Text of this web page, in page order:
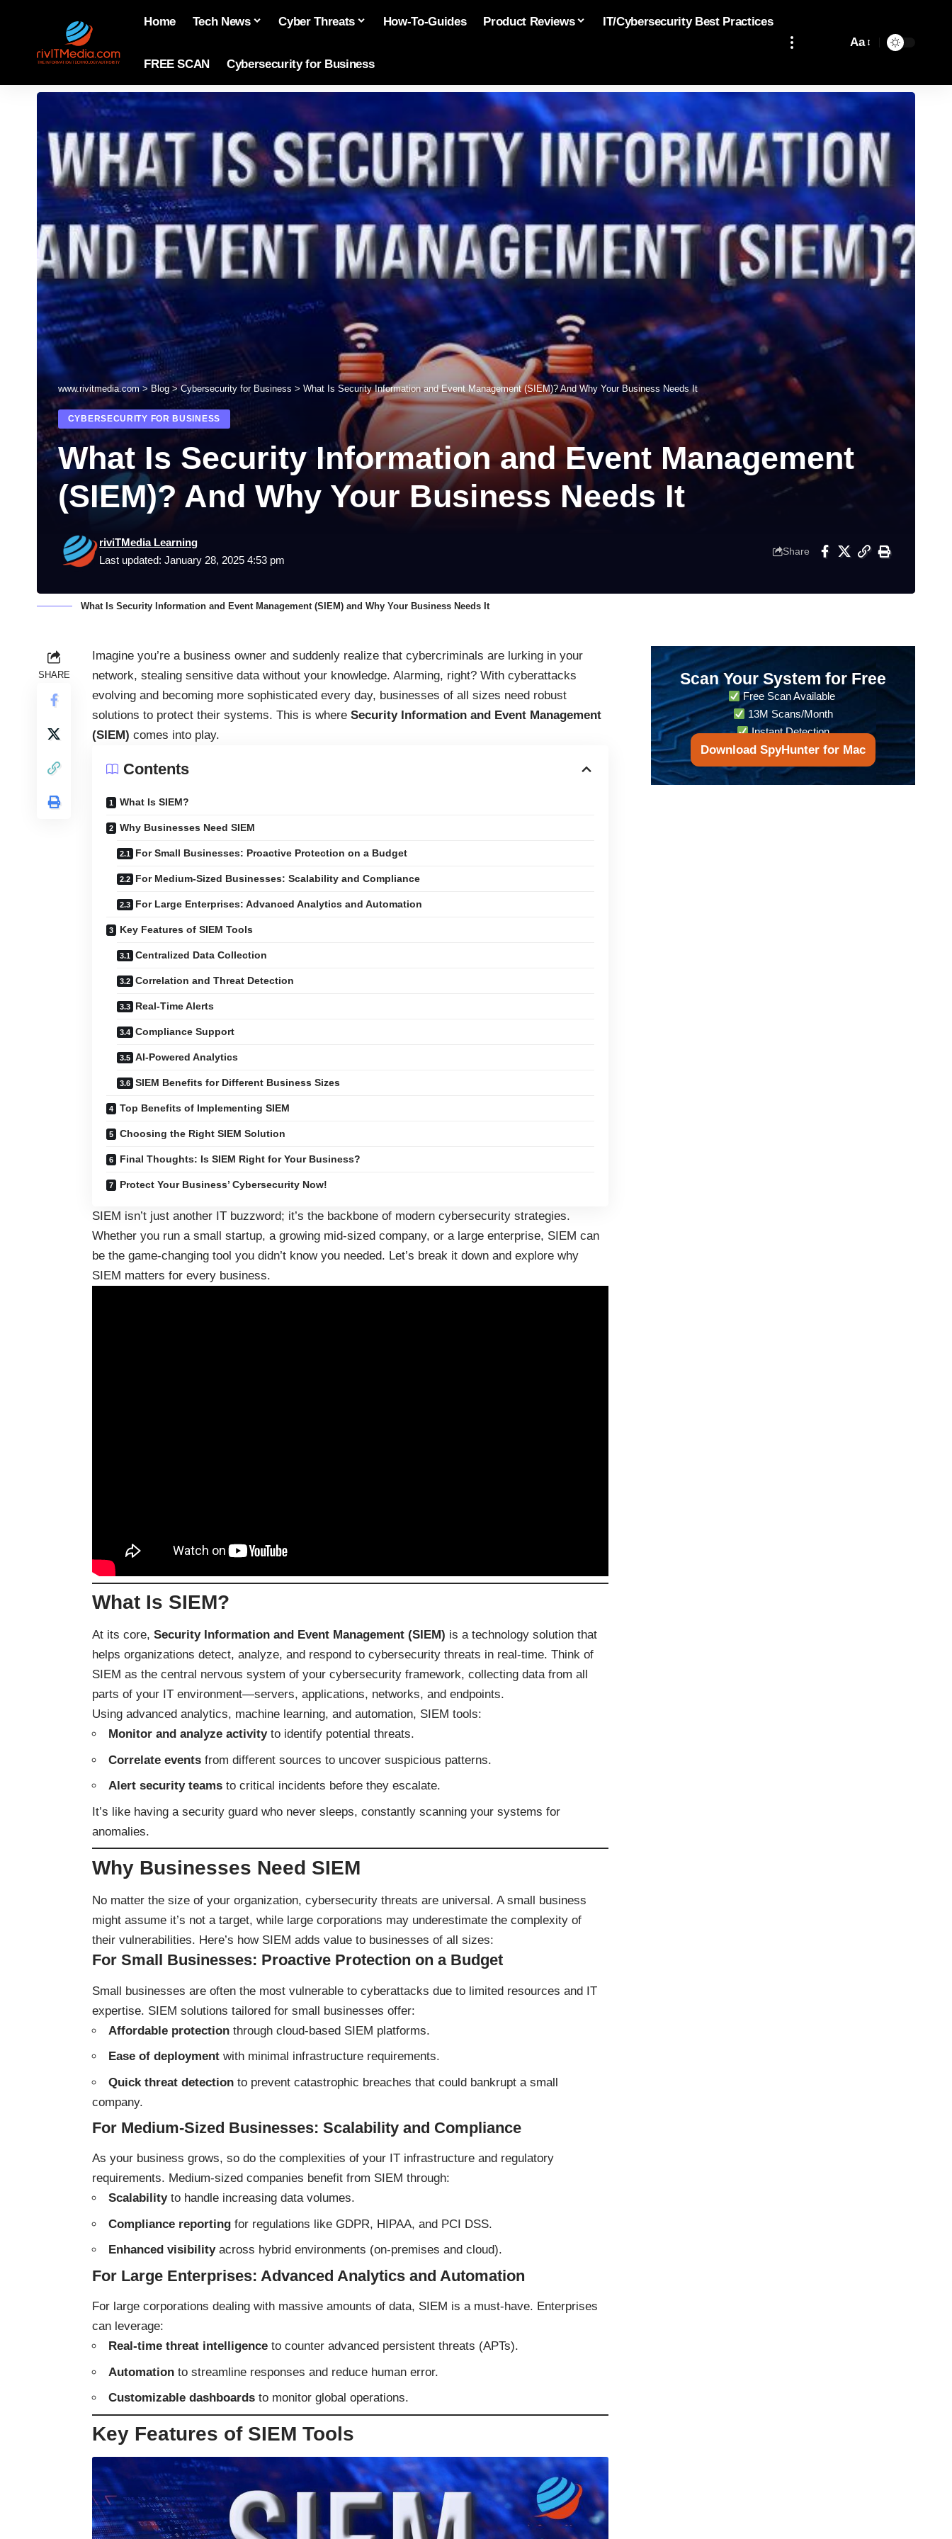
Home Tech News Cyber Threats How-To-Guides Product Reviews IT/Cybersecurity Best Practices
FREE SCAN Cybersecurity for Business
Aa
www.rivitmedia.com> Blog >Cybersecurity for Business > What Is Security Information and Event Management (SIEM)? And Why Your Business Needs It
CYBERSECURITY FOR BUSINESS
What Is Security Information and Event Management
(SIEM)? And Why Your Business Needs It
Last updated: January 28, 2025 4:53 pm
riviTMedia Learning
Share
What Is Security Information and Event Management (SIEM) and Why Your Business Needs It
SHARE
Imagine you’re a business owner and suddenly realize that cybercriminals are lurking in your
network, stealing sensitive data without your knowledge. Alarming, right? With cyberattacks
evolving and becoming more sophisticated every day, businesses of all sizes need robust
solutions to protect their systems. This is where Security Information and Event Management
(SIEM) comes into play.
Contents
What Is SIEM?
Why Businesses Need SIEM
For Small Businesses: Proactive Protection on a Budget
For Medium-Sized Businesses: Scalability and Compliance
For Large Enterprises: Advanced Analytics and Automation
Key Features of SIEM Tools
Centralized Data Collection
Correlation and Threat Detection
Real-Time Alerts
Compliance Support
AI-Powered Analytics
SIEM Benefits for Different Business Sizes
Top Benefits of Implementing SIEM
Choosing the Right SIEM Solution
Final Thoughts: Is SIEM Right for Your Business?
Protect Your Business’ Cybersecurity Now!
SIEM isn’t just another IT buzzword; it’s the backbone of modern cybersecurity strategies.
Whether you run a small startup, a growing mid-sized company, or a large enterprise, SIEM can
be the game-changing tool you didn’t know you needed. Let’s break it down and explore why
SIEM matters for every business.
What Is SIEM?
At its core, Security Information and Event Management (SIEM) is a technology solution that
helps organizations detect, analyze, and respond to cybersecurity threats in real-time. Think of
SIEM as the central nervous system of your cybersecurity framework, collecting data from all
parts of your IT environment—servers, applications, networks, and endpoints.
Using advanced analytics, machine learning, and automation, SIEM tools:
Monitor and analyze activityto identify potential threats.
Correlate events from different sources to uncover suspicious patterns.
Alert security teams to critical incidents before they escalate.
It’s like having a security guard who never sleeps, constantly scanning your systems for
anomalies.
Why Businesses Need SIEM
No matter the size of your organization, cybersecurity threats are universal. A small business
might assume it’s not a target, while large corporations may underestimate the complexity of
their vulnerabilities. Here’s how SIEM adds value to businesses of all sizes:
For Small Businesses: Proactive Protection on a Budget
Small businesses are often the most vulnerable to cyberattacks due to limited resources and IT
expertise. SIEM solutions tailored for small businesses offer:
Affordable protection through cloud-based SIEM platforms.
Ease of deployment with minimal infrastructure requirements.
Quick threat detection to prevent catastrophic breaches that could bankrupt a small
company.
For Medium-Sized Businesses: Scalability and Compliance
As your business grows, so do the complexities of your IT infrastructure and regulatory
requirements. Medium-sized companies benefit from SIEM through:
Scalabilityto handle increasing data volumes.
Compliance reporting for regulations like GDPR, HIPAA, and PCI DSS.
Enhanced visibilityacross hybrid environments (on-premises and cloud).
For Large Enterprises: Advanced Analytics and Automation
For large corporations dealing with massive amounts of data, SIEM is a must-have. Enterprises
can leverage:
Real-time threat intelligence to counter advanced persistent threats (APTs).
Automation to streamline responses and reduce human error.
Customizable dashboards to monitor global operations.
Key Features of SIEM Tools
Scan Your System for Free
Free Scan Available
13M Scans/Month
Instant Detection
Download SpyHunter for Mac